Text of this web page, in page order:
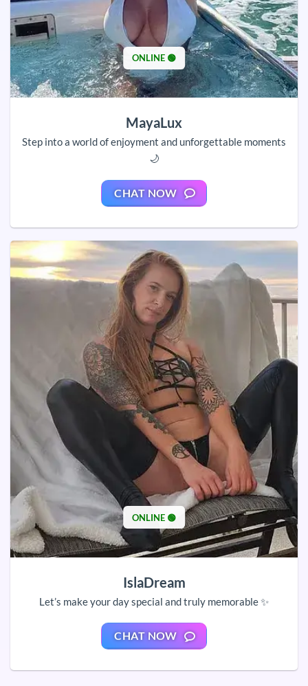
ONLINE 🟢
MayaLux
Step into a world of enjoyment and unforgettable moments
🌙
CHAT NOW
ONLINE 🟢
IslaDream
Let’s make your day special and truly memorable ✨
CHAT NOW